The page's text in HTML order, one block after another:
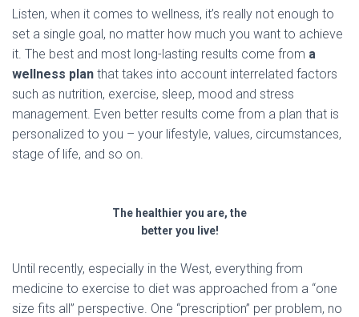
Listen, when it comes to wellness, it’s really not enough to
set a single goal, no matter how much you want to achieve
it. The best and most long-lasting results come from a
wellness plan that takes into account interrelated factors
such as nutrition, exercise, sleep, mood and stress
management. Even better results come from a plan that is
personalized to you – your lifestyle, values, circumstances,
stage of life, and so on.
The healthier you are, the
better you live!
Until recently, especially in the West, everything from
medicine to exercise to diet was approached from a “one
size fits all” perspective. One “prescription” per problem, no